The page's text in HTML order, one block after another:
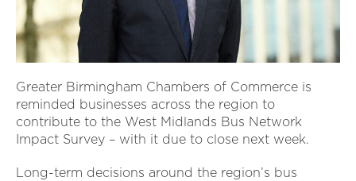
Greater Birmingham Chambers of Commerce is
reminded businesses across the region to
contribute to the West Midlands Bus Network
Impact Survey – with it due to close next week.
Long-term decisions around the region’s bus